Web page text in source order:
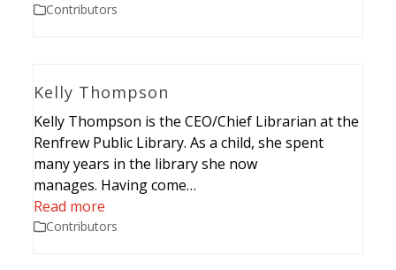
Contributors
Kelly Thompson
Kelly Thompson is the CEO/Chief Librarian at the
Renfrew Public Library. As a child, she spent
many years in the library she now
manages. Having come…
Read more
Contributors